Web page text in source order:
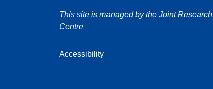
This site is managed by the Joint Research
Centre
Accessibility